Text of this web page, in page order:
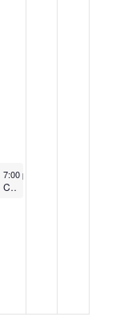
March 9, 2023
7:00 pm
Candlelight Concert